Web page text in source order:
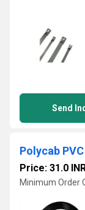
Send
Polycab
Price: 31.0
Minimum Order